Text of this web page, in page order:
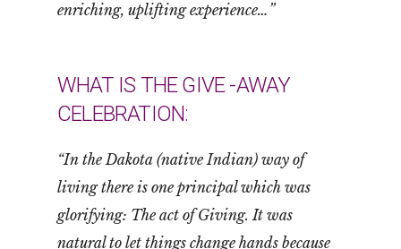
enriching, uplifting experience…”
WHAT IS THE GIVE -AWAY
CELEBRATION:
“In the Dakota (native Indian) way of
living there is one principal which was
glorifying: The act of Giving. It was
natural to let things change hands because